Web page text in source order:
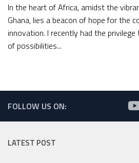
In the heart of Africa, amidst the
Ghana, lies a beacon of hope for the
innovation. I recently had the
of possibilities...
FOLLOW US ON:
LATEST POST